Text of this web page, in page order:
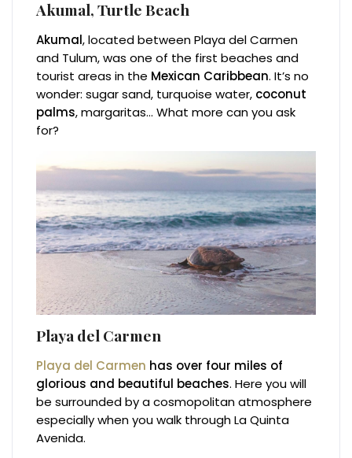
Akumal, Turtle Beach
Akumal, located between Playa del Carmen
and Tulum, was one of the first beaches and
tourist areas in the Mexican Caribbean. It’s no
wonder: sugar sand, turquoise water, coconut
palms, margaritas… What more can you ask
for?
Playa del Carmen
Playa del Carmen has over four miles of
glorious and beautiful beaches. Here you will
be surrounded by a cosmopolitan atmosphere
especially when you walk through La Quinta
Avenida.